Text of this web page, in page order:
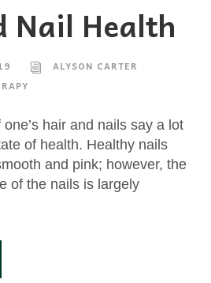
Nail Health
ALYSON CARTER
hair and nails say a lot
of health. Healthy nails
and pink; however, the
of the nails is largely